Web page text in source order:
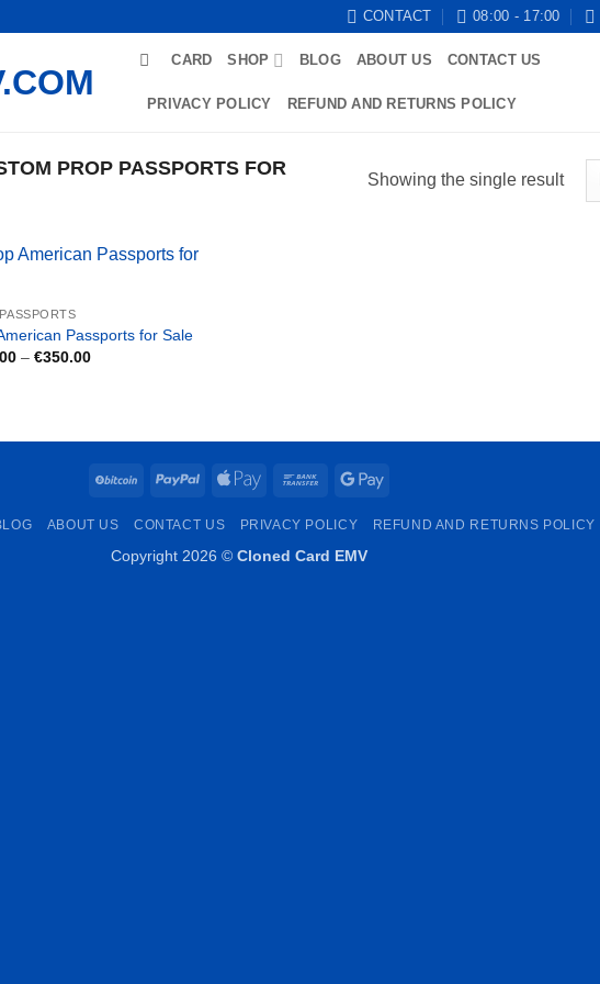
CONTACT 08:00 - 17:00
CARD SHOP BLOG ABOUT US CONTACT US
PRIVACY POLICY REFUND AND RETURNS POLICY
PROP PASSPORTS FOR
Showing the single result
Passports for Sale
– €350.00Price
BitCoin PayPal
Apple
Bank
Google
ABOUT US CONTACT US PRIVACY POLICY REFUND AND RETURNS POLICY
Copyright 2026 © Cloned Card EMV